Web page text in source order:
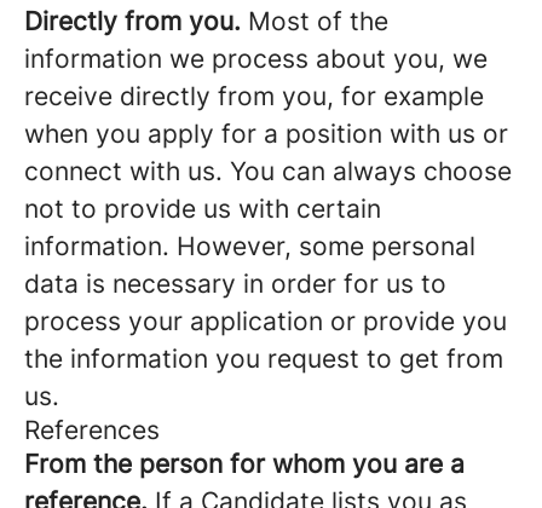
Directly from you. Most of the
information we process about you, we
receive directly from you, for example
when you apply for a position with us or
connect with us. You can always choose
not to provide us with certain
information. However, some personal
data is necessary in order for us to
process your application or provide you
the information you request to get from
us.
References
From the person for whom you are a
reference. If a Candidate lists you as